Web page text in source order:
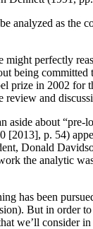
analyzed as the
perfectly
being committed
in 2002
review and
about
p. 54)
Donald
the analytic
has been
But in order
we’ll consider in